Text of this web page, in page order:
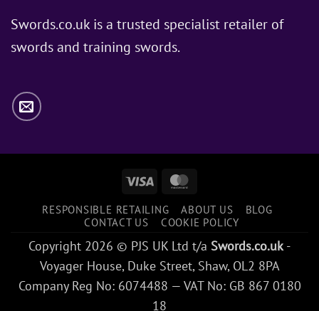
Jon
Use?
Swords.co.uk is a trusted specialist retailer of
swords and training swords.
Visa
RESPONSIBLE RETAILING ABOUT US
BLOG
CONTACT US
COOKIE POLICY
Copyright 2026 © PJS UK Ltd t/a Swords.co.uk-
Voyager House, Duke Street, Shaw, OL2 8PA
Company Reg No: 6074488 — VAT No: GB 867 0180
18